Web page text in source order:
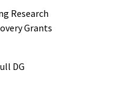
Research
Grants
DG